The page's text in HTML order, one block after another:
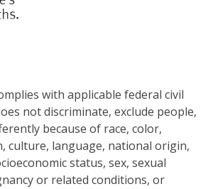
with applicable federal civil
not discriminate, exclude people,
because of race, color,
culture, language, national origin,
status, sex, sexual
or related conditions, or